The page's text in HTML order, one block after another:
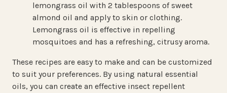
lemongrass oil with 2 tablespoons of sweet
almond oil and apply to skin or clothing.
Lemongrass oil is effective in repelling
mosquitoes and has a refreshing, citrusy aroma.
These recipes are easy to make and can be customized
to suit your preferences. By using natural essential
oils, you can create an effective insect repellent